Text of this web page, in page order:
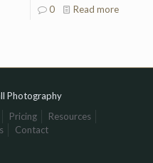
0 Read more
Photography
Pricing
Resources
Contact